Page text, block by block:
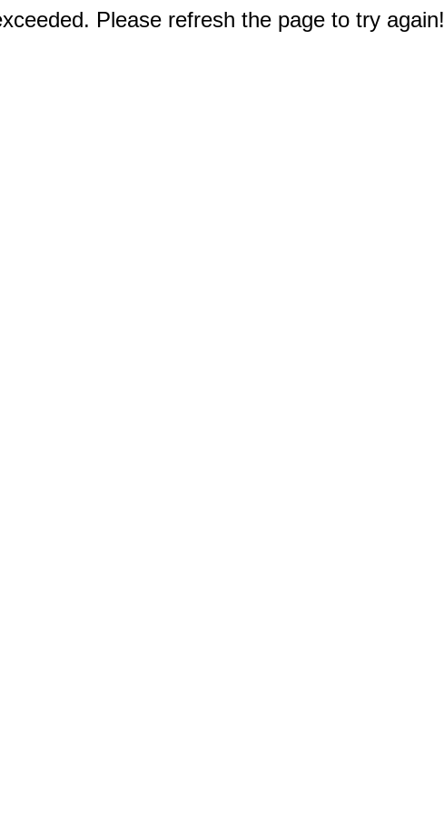
Please refresh the page to try again!